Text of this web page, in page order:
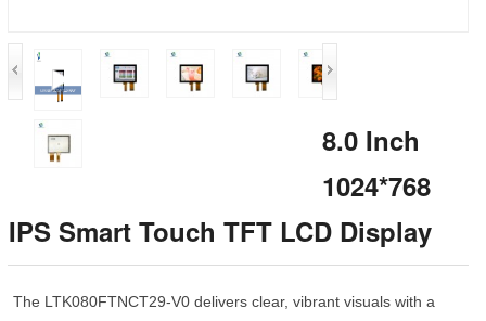
8.0 Inch
1024*768
IPS Smart Touch TFT LCD Display
The LTK080FTNCT29-V0 delivers clear, vibrant visuals with a